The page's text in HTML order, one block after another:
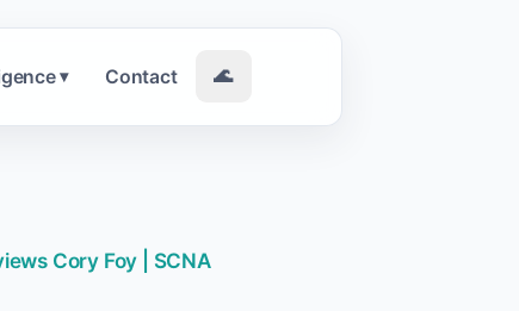
▾ Contact 🌊
Cory Foy | SCNA